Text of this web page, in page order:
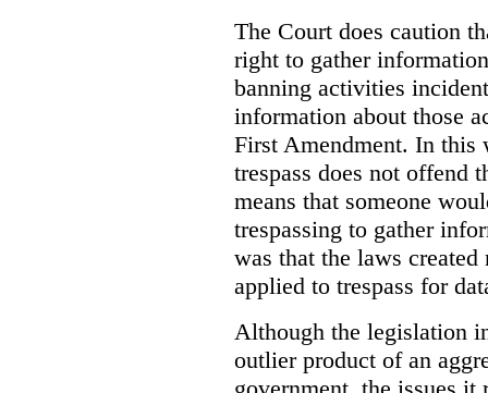
The Court does caution
right to gather
banning activities
information about those
First Amendment. In this
trespass does not offend
means that someone
trespassing to gather
was that the laws
applied to trespass for
Although the legislation
outlier product of an